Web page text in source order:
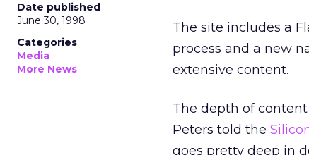
Date published
June 30, 1998
Categories
Media
More News
The site includes a
process and a new
extensive content.
The depth of
Peters told the
goes pretty deep in